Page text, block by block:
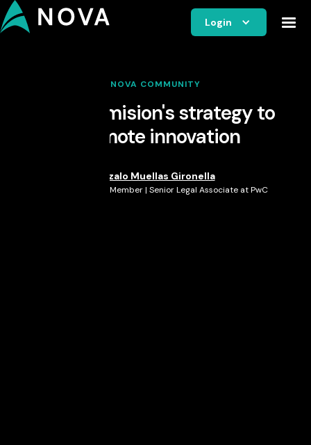
Login
NOVA COMMUNITY
EU Commision's strategy to
promote innovation
Gonzalo Muellas Gironella
Nova Member | Senior Legal Associate at PwC